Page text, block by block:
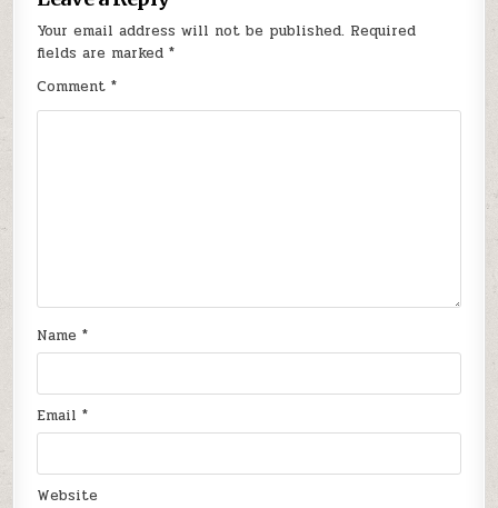
Your email address will not be published. Required
fields are marked*
Comment*
Name*
Email*
Website